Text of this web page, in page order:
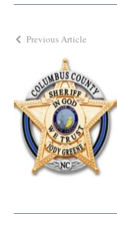
Previous Article